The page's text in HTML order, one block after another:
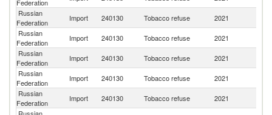
Federation
Russian
Federation
Import 240130 Tobacco refuse 2021
Russian
Federation
Import 240130 Tobacco refuse 2021
Russian
Federation
Import 240130 Tobacco refuse 2021
Russian
Federation
Import 240130 Tobacco refuse 2021
Russian
Federation
Import 240130 Tobacco refuse 2021